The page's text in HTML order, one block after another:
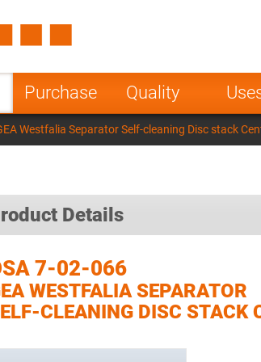
Purchase Quality
Poland
India
Westfalia Separator Self-cleaning Disc stack
Details
7-02-066
WESTFALIA SEPARATOR
CLEANING DISC STACK